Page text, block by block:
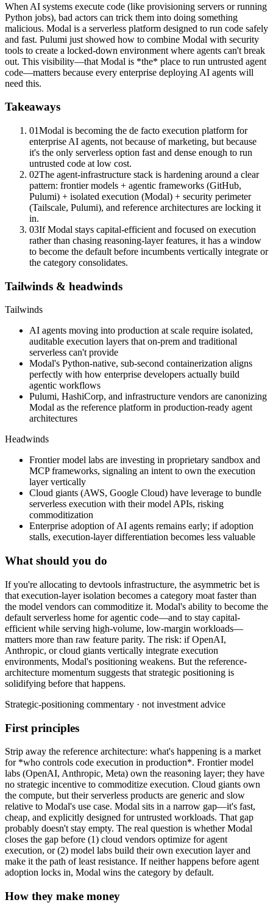
When AI systems execute code (like provisioning servers or running
Python jobs), bad actors can trick them into doing something
malicious. Modal is a serverless platform designed to run code safely
and fast. Pulumi just showed how to combine Modal with security
tools to create a locked-down environment where agents can't break
out. This visibility—that Modal is *the* place to run untrusted agent
code—matters because every enterprise deploying AI agents will
need this.
Takeaways
01Modal is becoming the de facto execution platform for
enterprise AI agents, not because of marketing, but because
it's the only serverless option fast and dense enough to run
untrusted code at low cost.
02The agent-infrastructure stack is hardening around a clear
pattern: frontier models + agentic frameworks (GitHub,
Pulumi) + isolated execution (Modal) + security perimeter
(Tailscale, Pulumi), and reference architectures are locking it
in.
03If Modal stays capital-efficient and focused on execution
rather than chasing reasoning-layer features, it has a window
to become the default before incumbents vertically integrate or
the category consolidates.
Tailwinds & headwinds
Tailwinds
AI agents moving into production at scale require isolated,
auditable execution layers that on-prem and traditional
serverless can't provide
Modal's Python-native, sub-second containerization aligns
perfectly with how enterprise developers actually build
agentic workflows
Pulumi, HashiCorp, and infrastructure vendors are canonizing
Modal as the reference platform in production-ready agent
architectures
Headwinds
Frontier model labs are investing in proprietary sandbox and
MCP frameworks, signaling an intent to own the execution
layer vertically
Cloud giants (AWS, Google Cloud) have leverage to bundle
serverless execution with their model APIs, risking
commoditization
Enterprise adoption of AI agents remains early; if adoption
stalls, execution-layer differentiation becomes less valuable
What should you do
If you're allocating to devtools infrastructure, the asymmetric bet is
that execution-layer isolation becomes a category moat faster than
the model vendors can commoditize it. Modal's ability to become the
default serverless home for agentic code—and to stay capital-
efficient while serving high-volume, low-margin workloads—
matters more than raw feature parity. The risk: if OpenAI,
Anthropic, or cloud giants vertically integrate execution
environments, Modal's positioning weakens. But the reference-
architecture momentum suggests that strategic positioning is
solidifying before that happens.
Strategic-positioning commentary · not investment advice
First principles
Strip away the reference architecture: what's happening is a market
for *who controls code execution in production*. Frontier model
labs (OpenAI, Anthropic, Meta) own the reasoning layer; they have
no strategic incentive to commoditize execution. Cloud giants own
the compute, but their serverless products are generic and slow
relative to Modal's use case. Modal sits in a narrow gap—it's fast,
cheap, and explicitly designed for untrusted workloads. That gap
probably doesn't stay empty. The real question is whether Modal
closes the gap before (1) cloud vendors optimize for agent
execution, or (2) model labs build their own execution layer and
make it the path of least resistance. If neither happens before agent
adoption locks in, Modal wins the category by default.
How they make money